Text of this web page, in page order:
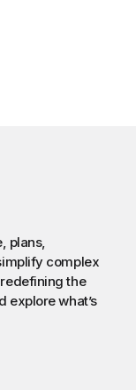
plans,
complex
the
explore what’s